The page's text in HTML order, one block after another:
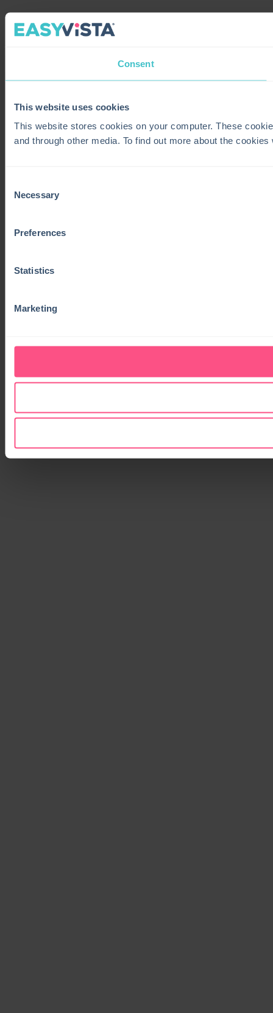
Consent
This website uses cookies
This website stores cookies on your computer. These
and through other media. To find out more about the
Selection
Necessary
Preferences
Statistics
Marketing